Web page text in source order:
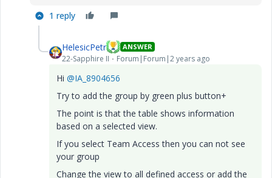
1 reply
HelesicPetr ANSWER
22-Sapphire II Forum|Forum|2 years ago
Hi @IA_8904656
Try to add the group by green plus button+
The point is that the table shows information
based on a selected view.
If you select Team Access then you can not see
your group
Change the view to all defined access or add the